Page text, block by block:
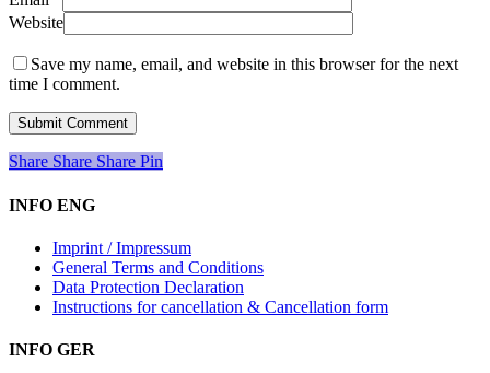
Website
Save my name, email, and website in this browser for the next
time I comment.
Share
Share Share Share Pin
INFO ENG
Imprint / Impressum
General Terms and Conditions
Data Protection Declaration
Instructions for cancellation & Cancellation form
INFO GER